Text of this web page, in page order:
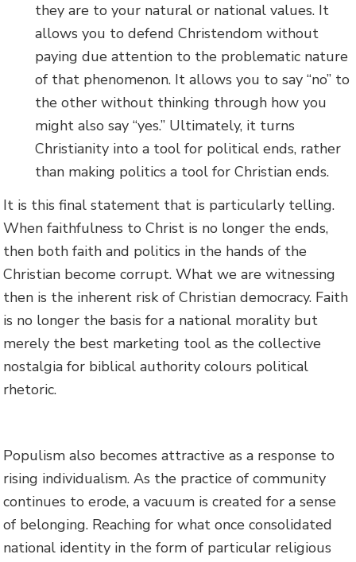
they are to your natural or national values. It
allows you to defend Christendom without
paying due attention to the problematic nature
of that phenomenon. It allows you to say “no” to
the other without thinking through how you
might also say “yes.” Ultimately, it turns
Christianity into a tool for political ends, rather
than making politics a tool for Christian ends.
It is this final statement that is particularly telling.
When faithfulness to Christ is no longer the ends,
then both faith and politics in the hands of the
Christian become corrupt. What we are witnessing
then is the inherent risk of Christian democracy. Faith
is no longer the basis for a national morality but
merely the best marketing tool as the collective
nostalgia for biblical authority colours political
rhetoric.
Populism also becomes attractive as a response to
rising individualism. As the practice of community
continues to erode, a vacuum is created for a sense
of belonging. Reaching for what once consolidated
national identity in the form of particular religious